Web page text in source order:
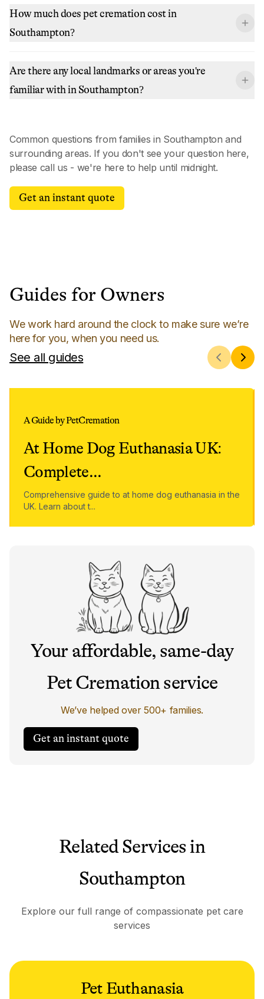
How much does pet cremation cost in
Southampton?
Are there any local landmarks or areas you're
familiar with in Southampton?
Common questions from families in Southampton and
surrounding areas. If you don't see your question here,
please call us - we're here to help until midnight.
Get an instant quote
Guides for Owners
We work hard around the clock to make sure we’re
here for you, when you need us.
See all guides
A Guide by PetCremation
At Home Dog Euthanasia UK:
Complete...
Comprehensive guide to at home dog euthanasia in the
UK. Learn about t...
Your affordable, same-day
Pet Cremation service
We’ve helped over 500+ families.
Get an instant quote
Related Services in
Southampton
Explore our full range of compassionate pet care
services
Pet Euthanasia